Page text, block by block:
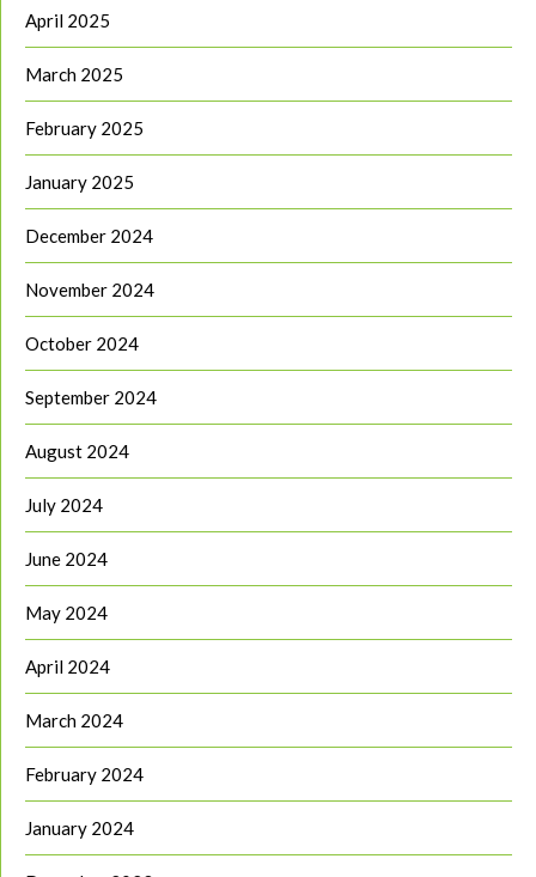
April 2025
March 2025
February 2025
January 2025
December 2024
November 2024
October 2024
September 2024
August 2024
July 2024
June 2024
May 2024
April 2024
March 2024
February 2024
January 2024